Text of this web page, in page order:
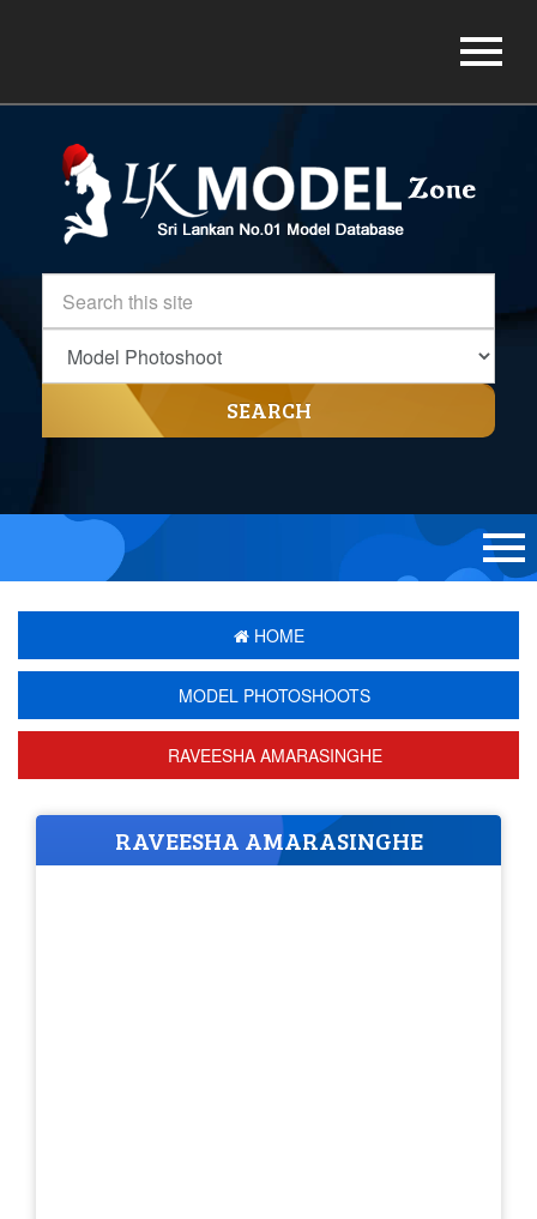
SEARCH
HOME
MODEL PHOTOSHOOTS
RAVEESHA AMARASINGHE
RAVEESHA AMARASINGHE